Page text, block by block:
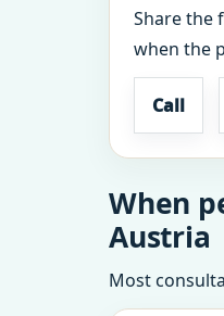
Share the
when the
Call
When
Austria
Most